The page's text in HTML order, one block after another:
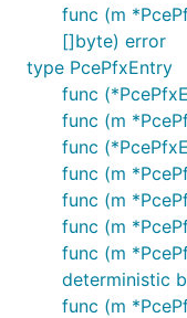
func (m
[]byte) error
type PcePfxEntry
func
func (m
func
func (m
func (m
func (m
func (m
deterministic
func (m